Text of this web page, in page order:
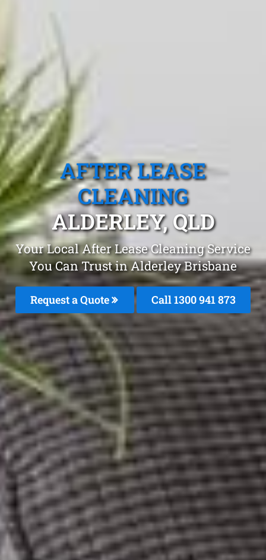
AFTER LEASE
CLEANING
ALDERLEY, QLD
Your Local After Lease Cleaning Service
You Can Trust in Alderley Brisbane
Request a Quote Call 1300 941 873